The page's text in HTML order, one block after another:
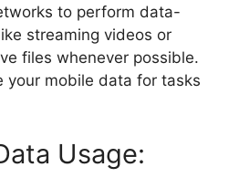
to perform data-
streaming videos or
files whenever possible.
your mobile data for tasks
Usage: